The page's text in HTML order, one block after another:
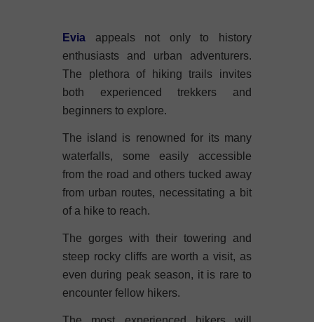
Evia appeals not only to history
enthusiasts and urban adventurers.
The plethora of hiking trails invites
both experienced trekkers and
beginners to explore.
The island is renowned for its many
waterfalls, some easily accessible
from the road and others tucked away
from urban routes, necessitating a bit
of a hike to reach.
The gorges with their towering and
steep rocky cliffs are worth a visit, as
even during peak season, it is rare to
encounter fellow hikers.